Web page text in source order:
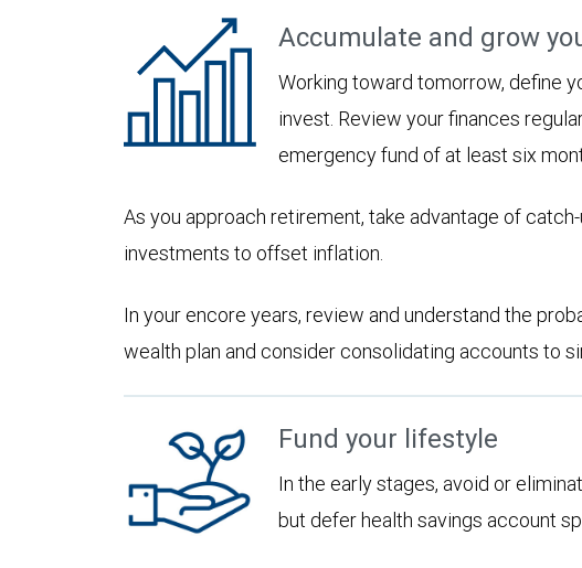
Accumulate and grow
Working toward tomorrow, define
invest. Review your finances
emergency fund of at least six
As you approach retirement, take advantage of
investments to offset inflation.
In your encore years, review and understand the
wealth plan and consider consolidating accounts to
Fund your lifestyle
In the early stages, avoid or
but defer health savings account